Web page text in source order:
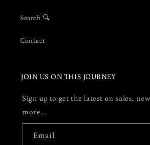
Search 🔍
Contact
JOIN US ON THIS JOURNEY
Sign up to get the latest on sales,
more…
Email